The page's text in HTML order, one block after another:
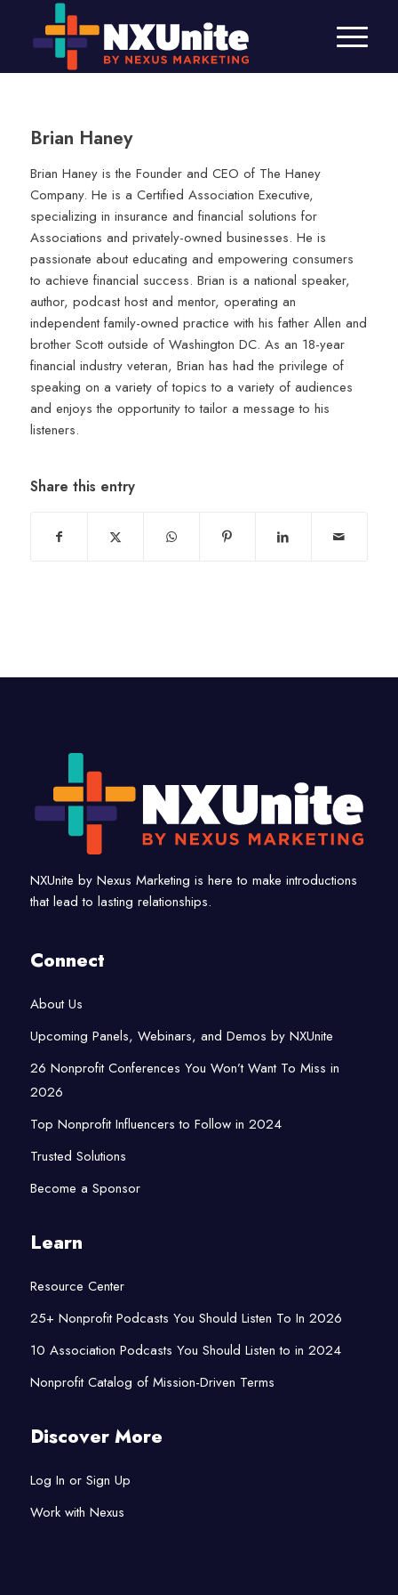
Brian Haney
Brian Haney is the Founder and CEO of The Haney
Company. He is a Certified Association Executive,
specializing in insurance and financial solutions for
Associations and privately-owned businesses. He is
passionate about educating and empowering consumers
to achieve financial success. Brian is a national speaker,
author, podcast host and mentor, operating an
independent family-owned practice with his father Allen and
brother Scott outside of Washington DC. As an 18-year
financial industry veteran, Brian has had the privilege of
speaking on a variety of topics to a variety of audiences
and enjoys the opportunity to tailor a message to his
listeners.
Share this entry
NXUnite by Nexus Marketing is here to make introductions
that lead to lasting relationships.
Connect
About Us
Upcoming Panels, Webinars, and Demos by NXUnite
26 Nonprofit Conferences You Won’t Want To Miss in
2026
Top Nonprofit Influencers to Follow in 2024
Trusted Solutions
Become a Sponsor
Learn
Resource Center
25+ Nonprofit Podcasts You Should Listen To In 2026
10 Association Podcasts You Should Listen to in 2024
Nonprofit Catalog of Mission-Driven Terms
Discover More
Log In or Sign Up
Work with Nexus